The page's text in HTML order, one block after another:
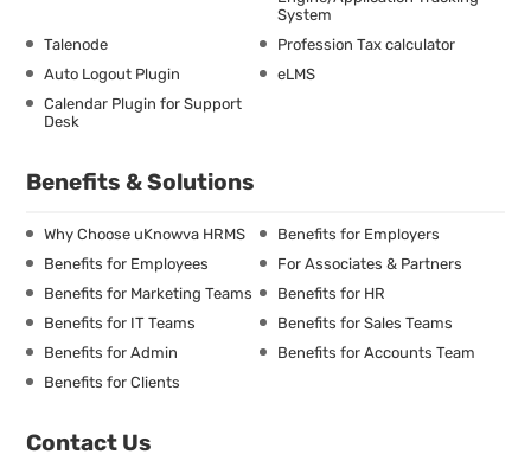
System
Talenode
Profession Tax calculator
Auto Logout Plugin
eLMS
Calendar Plugin for Support
Desk
Benefits & Solutions
Why Choose uKnowva HRMS
Benefits for Employers
Benefits for Employees
For Associates & Partners
Benefits for Marketing Teams
Benefits for HR
Benefits for IT Teams
Benefits for Sales Teams
Benefits for Admin
Benefits for Accounts Team
Benefits for Clients
Contact Us